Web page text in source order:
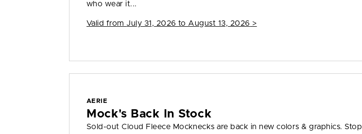
who wear it...
Valid from July 31, 2026 to August 13, 2026 >
AERIE
Mock's Back In Stock
Sold-out Cloud Fleece Mocknecks are back in new colors & graphics. Stop